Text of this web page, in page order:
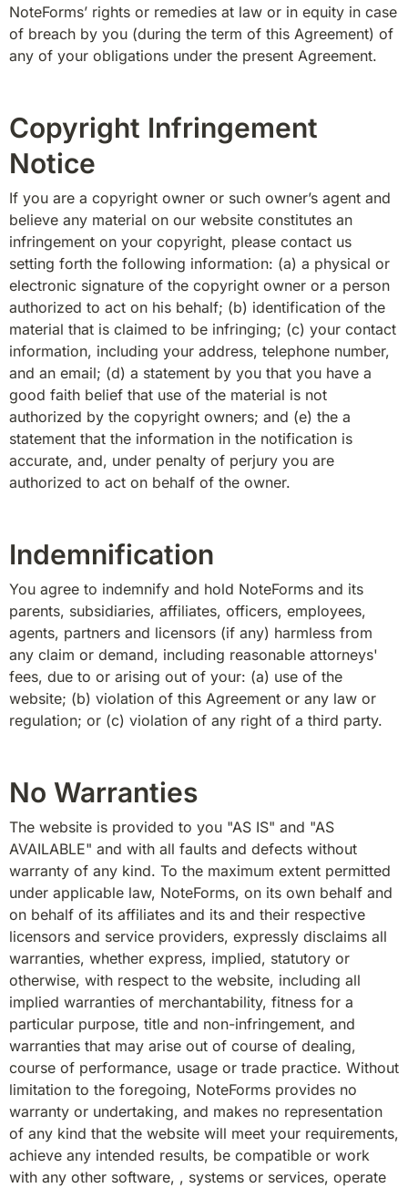
NoteForms’ rights or remedies at law or in equity in case
of breach by you (during the term of this Agreement) of
any of your obligations under the present Agreement.
Copyright Infringement
Notice
If you are a copyright owner or such owner’s agent and
believe any material on our website constitutes an
infringement on your copyright, please contact us
setting forth the following information: (a) a physical or
electronic signature of the copyright owner or a person
authorized to act on his behalf; (b) identification of the
material that is claimed to be infringing; (c) your contact
information, including your address, telephone number,
and an email; (d) a statement by you that you have a
good faith belief that use of the material is not
authorized by the copyright owners; and (e) the a
statement that the information in the notification is
accurate, and, under penalty of perjury you are
authorized to act on behalf of the owner.
Indemnification
You agree to indemnify and hold NoteForms and its
parents, subsidiaries, affiliates, officers, employees,
agents, partners and licensors (if any) harmless from
any claim or demand, including reasonable attorneys'
fees, due to or arising out of your: (a) use of the
website; (b) violation of this Agreement or any law or
regulation; or (c) violation of any right of a third party.
No Warranties
The website is provided to you "AS IS" and "AS
AVAILABLE" and with all faults and defects without
warranty of any kind. To the maximum extent permitted
under applicable law, NoteForms, on its own behalf and
on behalf of its affiliates and its and their respective
licensors and service providers, expressly disclaims all
warranties, whether express, implied, statutory or
otherwise, with respect to the website, including all
implied warranties of merchantability, fitness for a
particular purpose, title and non-infringement, and
warranties that may arise out of course of dealing,
course of performance, usage or trade practice. Without
limitation to the foregoing, NoteForms provides no
warranty or undertaking, and makes no representation
of any kind that the website will meet your requirements,
achieve any intended results, be compatible or work
with any other software, , systems or services, operate